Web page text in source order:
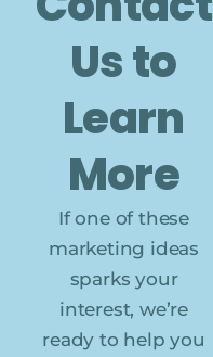
Us to
Learn
More
If one of these
marketing ideas
sparks your
interest, we’re
ready to help you